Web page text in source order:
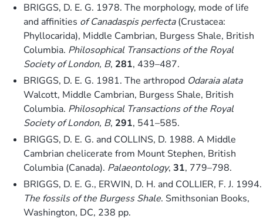
BRIGGS, D. E. G. 1978. The morphology, mode of life
and affinities of Canadaspis perfecta(Crustacea:
Phyllocarida), Middle Cambrian, Burgess Shale, British
Columbia. Philosophical Transactions of the Royal
Society of London, B, 281, 439–487.
BRIGGS, D. E. G. 1981. The arthropod Odaraia alata
Walcott, Middle Cambrian, Burgess Shale, British
Columbia. Philosophical Transactions of the Royal
Society of London, B, 291, 541–585.
BRIGGS, D. E. G. and COLLINS, D. 1988. A Middle
Cambrian chelicerate from Mount Stephen, British
Columbia (Canada). Palaeontology, 31, 779–798.
BRIGGS, D. E. G., ERWIN, D. H. and COLLIER, F. J. 1994.
The fossils of the Burgess Shale. Smithsonian Books,
Washington, DC, 238 pp.